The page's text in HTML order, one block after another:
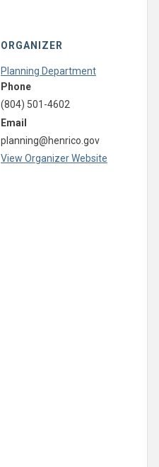
ORGANIZER
Planning Department
Phone
(804) 501-4602
Email
planning@henrico.gov
View Organizer Website